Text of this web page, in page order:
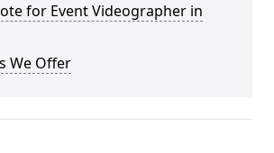
for Event Videographer in
We Offer